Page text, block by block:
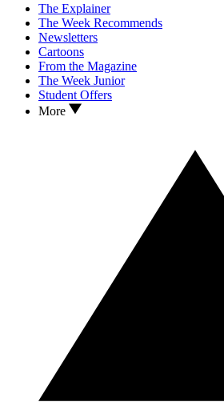
The Explainer
The Week Recommends
Newsletters
Cartoons
From the Magazine
The Week Junior
Student Offers
More